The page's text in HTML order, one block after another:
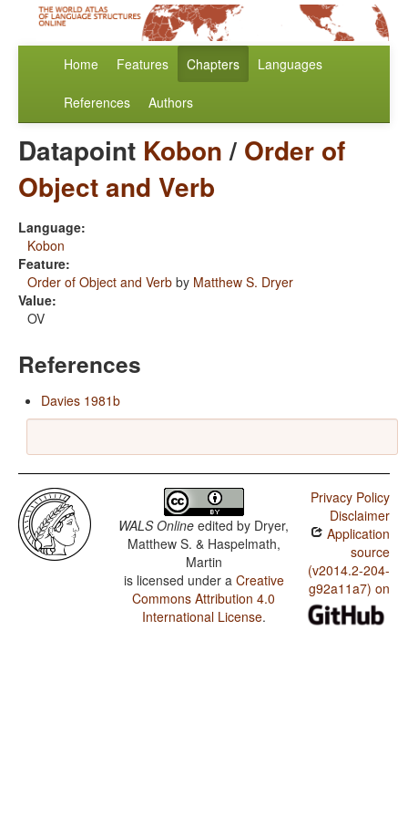
Home Features Chapters Languages
References Authors
Datapoint Kobon/ Order of
Object and Verb
Language:
Kobon
Feature:
Order of Object and Verb by Matthew S. Dryer
Value:
OV
References
Davies 1981b
WALS Online edited by Dryer,
Matthew S. & Haspelmath,
Martin
is licensed under a Creative
Commons Attribution 4.0
International License.
Privacy Policy
Disclaimer
Application
source
(v2014.2-204-
g92a11a7) on